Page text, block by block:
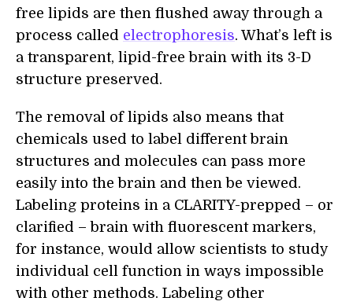
free lipids are then flushed away through a
process called electrophoresis. What’s left is
a transparent, lipid-free brain with its 3-D
structure preserved.
The removal of lipids also means that
chemicals used to label different brain
structures and molecules can pass more
easily into the brain and then be viewed.
Labeling proteins in a CLARITY-prepped – or
clarified – brain with fluorescent markers,
for instance, would allow scientists to study
individual cell function in ways impossible
with other methods. Labeling other